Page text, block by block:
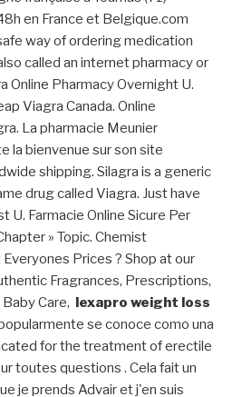
en France et Belgique.com
way of ordering medication
called an internet pharmacy or
Online Pharmacy Overnight U.
Viagra Canada. Online
La pharmacie Meunier
la bienvenue sur son site
shipping. Silagra is a generic
drug called Viagra. Just have
U. Farmacie Online Sicure Per
» Topic. Chemist
Prices ? Shop at our
Fragrances, Prescriptions,
Care, lexapro weight loss
se conoce como una
for the treatment of erectile
toutes questions . Cela fait un
je prends Advair et j'en suis